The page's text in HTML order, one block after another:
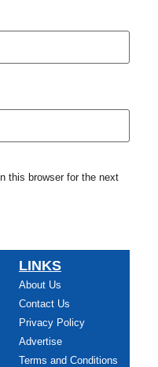
this browser for the next
LINKS
About Us
Contact Us
Privacy Policy
Advertise
Terms and Conditions